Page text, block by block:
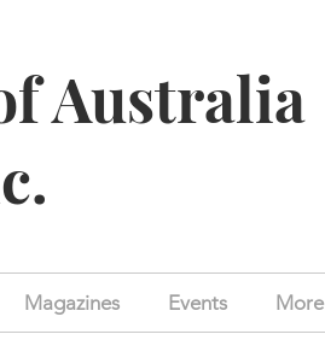
Australia
Magazines Events More